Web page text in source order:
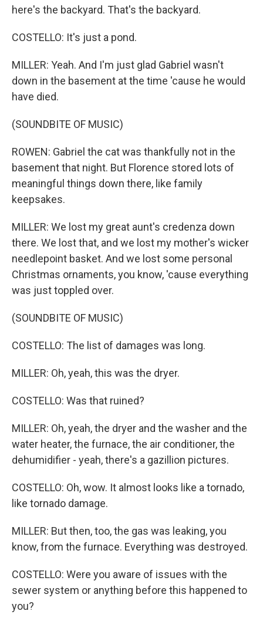
here's the backyard. That's the backyard.
COSTELLO: It's just a pond.
MILLER: Yeah. And I'm just glad Gabriel wasn't
down in the basement at the time 'cause he would
have died.
(SOUNDBITE OF MUSIC)
ROWEN: Gabriel the cat was thankfully not in the
basement that night. But Florence stored lots of
meaningful things down there, like family
keepsakes.
MILLER: We lost my great aunt's credenza down
there. We lost that, and we lost my mother's wicker
needlepoint basket. And we lost some personal
Christmas ornaments, you know, 'cause everything
was just toppled over.
(SOUNDBITE OF MUSIC)
COSTELLO: The list of damages was long.
MILLER: Oh, yeah, this was the dryer.
COSTELLO: Was that ruined?
MILLER: Oh, yeah, the dryer and the washer and the
water heater, the furnace, the air conditioner, the
dehumidifier - yeah, there's a gazillion pictures.
COSTELLO: Oh, wow. It almost looks like a tornado,
like tornado damage.
MILLER: But then, too, the gas was leaking, you
know, from the furnace. Everything was destroyed.
COSTELLO: Were you aware of issues with the
sewer system or anything before this happened to
you?